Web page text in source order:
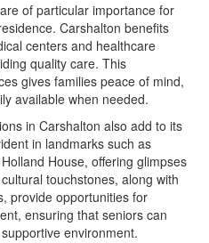
of particular importance for
Carshalton benefits
centers and healthcare
quality care. This
gives families peace of mind,
available when needed.
in Carshalton also add to its
in landmarks such as
House, offering glimpses
touchstones, along with
provide opportunities for
ensuring that seniors can
environment.